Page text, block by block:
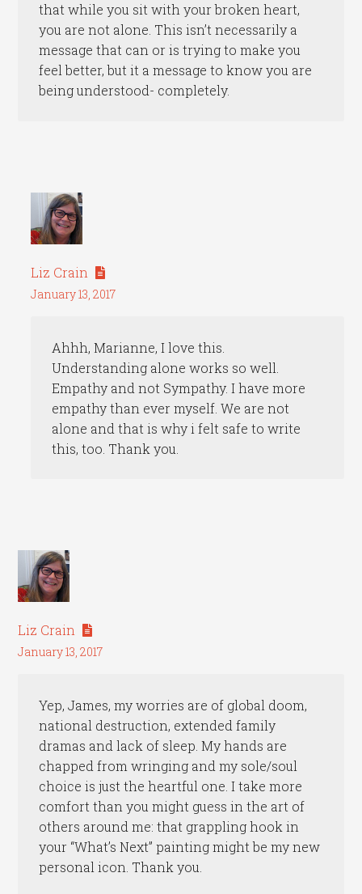
that while you sit with your broken heart,
you are not alone. This isn’t necessarily a
message that can or is trying to make you
feel better, but it a message to know you are
being understood- completely.
Liz Crain
January 13, 2017
Ahhh, Marianne, I love this.
Understanding alone works so well.
Empathy and not Sympathy. I have more
empathy than ever myself. We are not
alone and that is why i felt safe to write
this, too. Thank you.
Liz Crain
January 13, 2017
Yep, James, my worries are of global doom,
national destruction, extended family
dramas and lack of sleep. My hands are
chapped from wringing and my sole/soul
choice is just the heartful one. I take more
comfort than you might guess in the art of
others around me: that grappling hook in
your “What’s Next” painting might be my new
personal icon. Thank you.